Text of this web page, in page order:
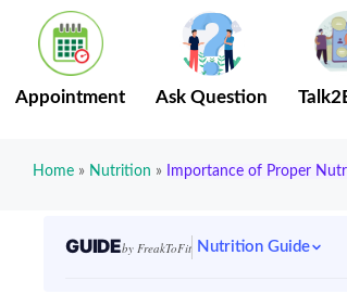
Appointment Ask Question
Home » Nutrition » Importance of Proper
GUIDEby FreakToFit Nutrition Guide